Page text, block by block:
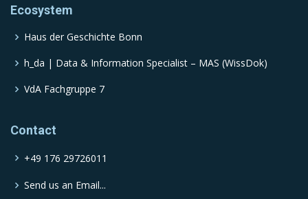
Ecosystem
Haus der Geschichte Bonn
h_da | Data & Information Specialist – MAS (WissDok)
VdA Fachgruppe 7
Contact
+49 176 29726011
Send us an Email...